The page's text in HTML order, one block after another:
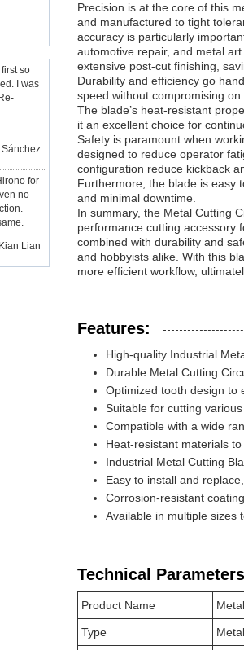
first so
I was
for
no
Lian
Precision is at the core of this
and manufactured to tight
accuracy is particularly
automotive repair, and metal
extensive post-cut finishing,
Durability and efficiency go
speed without compromising
The blade’s heat-resistant
it an excellent choice for
Safety is paramount when
designed to reduce operator
configuration reduce kickback
Furthermore, the blade is easy
and minimal downtime.
In summary, the Metal Cutting
performance cutting accessory
combined with durability and
and hobbyists alike. With this
more efficient workflow,
Features:
High-quality Industrial
Durable Metal Cutting
Optimized tooth design to
Suitable for cutting
Compatible with a wide
Heat-resistant materials
Industrial Metal Cutting
Easy to install and
Corrosion-resistant
Available in multiple sizes
Technical
Product Name
Type